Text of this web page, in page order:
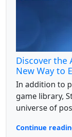
Discover the
New Way to
In addition to
game library,
universe of
Continue